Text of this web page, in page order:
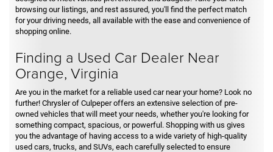
browsing our listings, and rest assured, you'll find the perfect match
for your driving needs, all available with the ease and convenience of
shopping online.
Finding a Used Car Dealer Near
Orange, Virginia
Are you in the market for a reliable used car near your home? Look no
further! Chrysler of Culpeper offers an extensive selection of pre-
owned vehicles that will meet your needs, whether you're looking for
something compact, spacious, or powerful. Shopping with us gives
you the advantage of having access to a wide variety of high-quality
used cars, trucks, and SUVs, each carefully selected to ensure